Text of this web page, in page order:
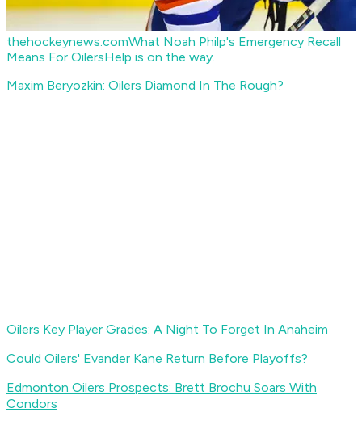
thehockeynews.comWhat Noah Philp's Emergency Recall
Means For OilersHelp is on the way.
Maxim Beryozkin: Oilers Diamond In The Rough?
Oilers Key Player Grades: A Night To Forget In Anaheim
Could Oilers' Evander Kane Return Before Playoffs?
Edmonton Oilers Prospects: Brett Brochu Soars With
Condors